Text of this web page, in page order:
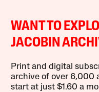
WANT TO
JACOBIN
Print and digital
archive of over 6,000
start at just $1.60 a